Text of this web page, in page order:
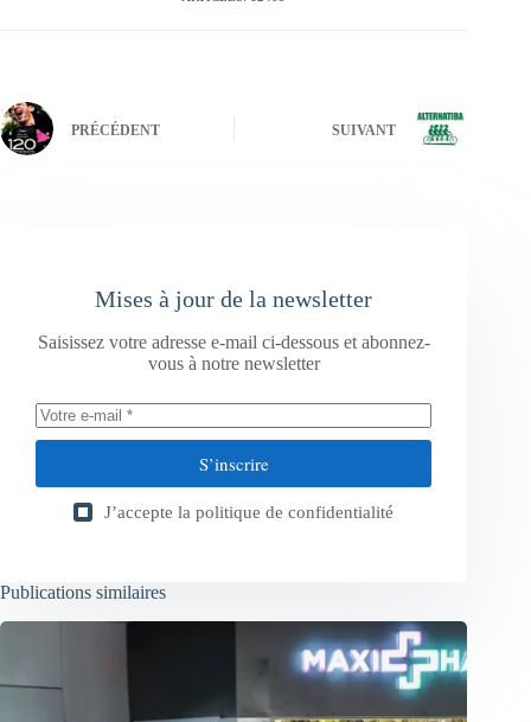
PRÉCÉDENT SUIVANT
Mises à jour de la newsletter
Saisissez votre adresse e-mail ci-dessous et abonnez-
vous à notre newsletter
S’inscrire
J’accepte la politique de confidentialité
Publications similaires